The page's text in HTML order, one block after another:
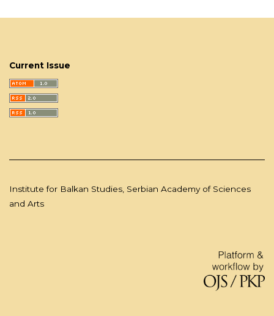
Current Issue
Institute for Balkan Studies, Serbian Academy of Sciences
and Arts